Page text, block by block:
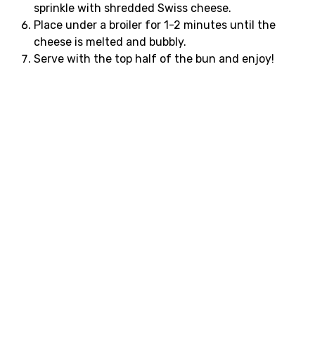
sprinkle with shredded Swiss cheese.
Place under a broiler for 1-2 minutes until the
cheese is melted and bubbly.
Serve with the top half of the bun and enjoy!